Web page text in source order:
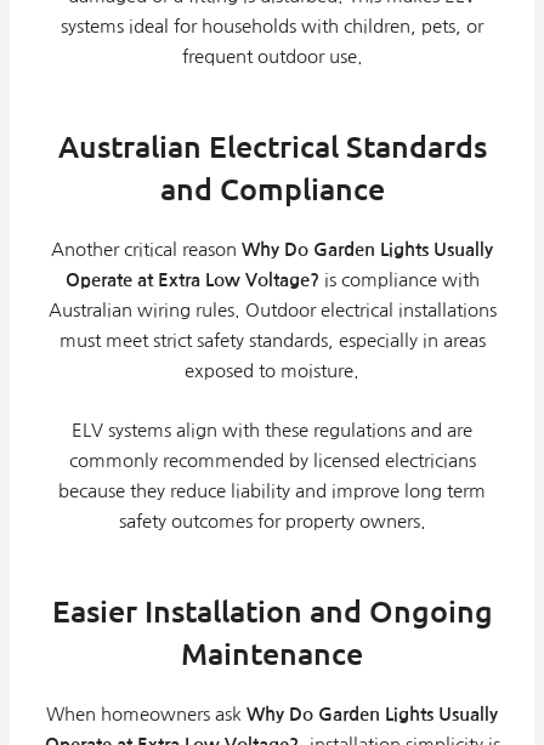
systems ideal for households with children, pets, or
frequent outdoor use.
Australian Electrical Standards
and Compliance
Another critical reason Why Do Garden Lights Usually
Operate at Extra Low Voltage? is compliance with
Australian wiring rules. Outdoor electrical installations
must meet strict safety standards, especially in areas
exposed to moisture.
ELV systems align with these regulations and are
commonly recommended by licensed electricians
because they reduce liability and improve long term
safety outcomes for property owners.
Easier Installation and Ongoing
Maintenance
When homeowners ask Why Do Garden Lights Usually